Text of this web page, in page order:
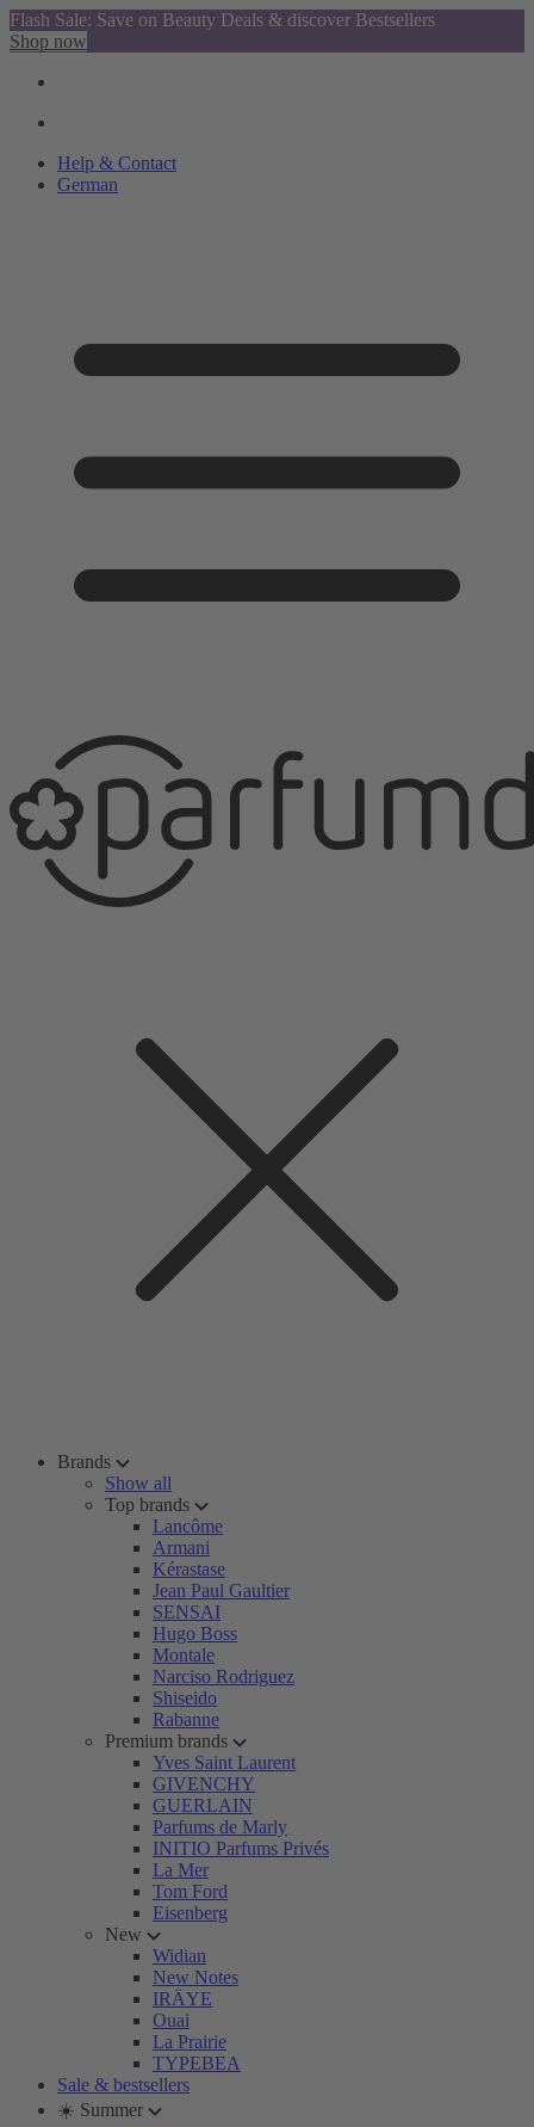
Flash Sale: Save on Beauty Deals & discover Bestsellers
Shop now
Help & Contact
German
Brands
Show all
Top brands
Lancôme
Armani
Kérastase
Jean Paul Gaultier
SENSAI
Hugo Boss
Montale
Narciso Rodriguez
Shiseido
Rabanne
Premium brands
Yves Saint Laurent
GIVENCHY
GUERLAIN
Parfums de Marly
INITIO Parfums Privés
La Mer
Tom Ford
Eisenberg
New
Widian
New Notes
IRÄYE
Ouai
La Prairie
TYPEBEA
Sale & bestsellers
☀️ Summer